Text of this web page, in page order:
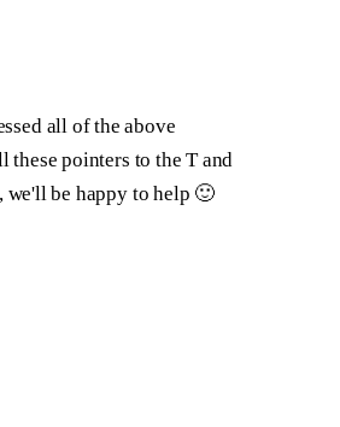
all of the above
pointers to the T and
we'll be happy to help 🙂